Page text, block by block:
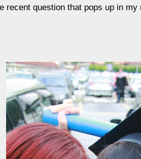
recent question that pops up in